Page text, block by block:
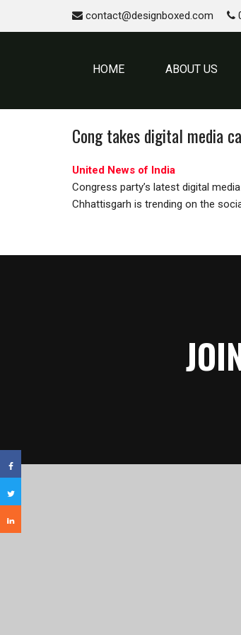
contact@designboxed.com
HOME ABOUT US
Cong takes digital media
United News of India
Congress party’s latest digital
Chhattisgarh is trending on the